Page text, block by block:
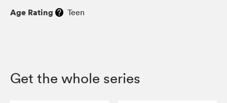
Age Rating Teen
Get the whole series